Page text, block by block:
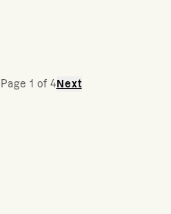
Page 1 of 4 Next